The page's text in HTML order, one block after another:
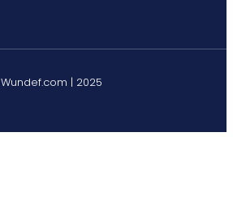
Wundef.com | 2025